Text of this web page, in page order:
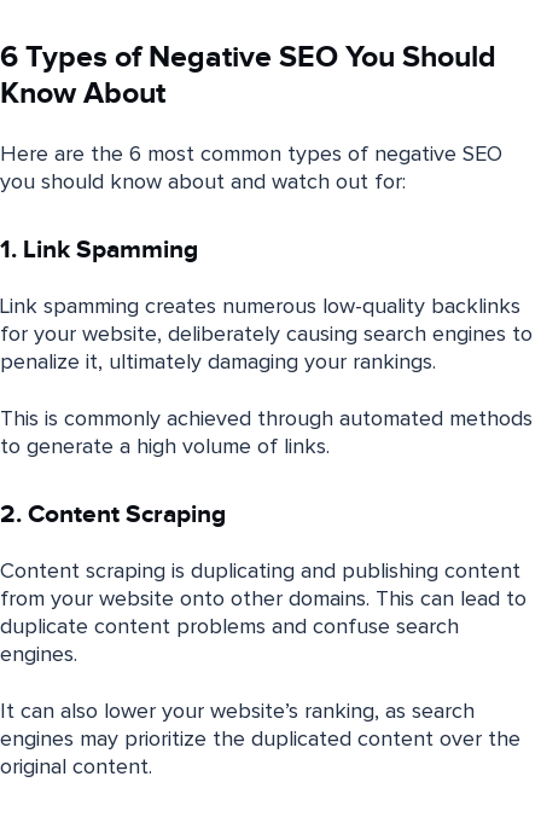
6 Types of Negative SEO You Should
Know About
Here are the 6 most common types of negative SEO
you should know about and watch out for:
1. Link Spamming
Link spamming creates numerous low-quality backlinks
for your website, deliberately causing search engines to
penalize it, ultimately damaging your rankings.
This is commonly achieved through automated methods
to generate a high volume of links.
2. Content Scraping
Content scraping is duplicating and publishing content
from your website onto other domains. This can lead to
duplicate content problems and confuse search
engines.
It can also lower your website’s ranking, as search
engines may prioritize the duplicated content over the
original content.